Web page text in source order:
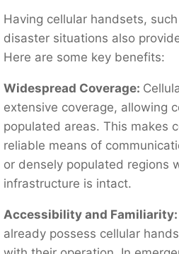
Having cellular handsets,
disaster situations also
Here are some key benefits:
Widespread Coverage:
extensive coverage, allowing
populated areas. This makes
reliable means of
or densely populated regions
infrastructure is intact.
Accessibility and Familiarity:
already possess cellular